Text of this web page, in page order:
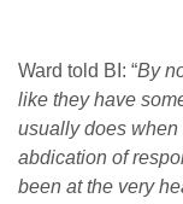
Ward told BI: “By
like they have
usually does when
abdication of
been at the very